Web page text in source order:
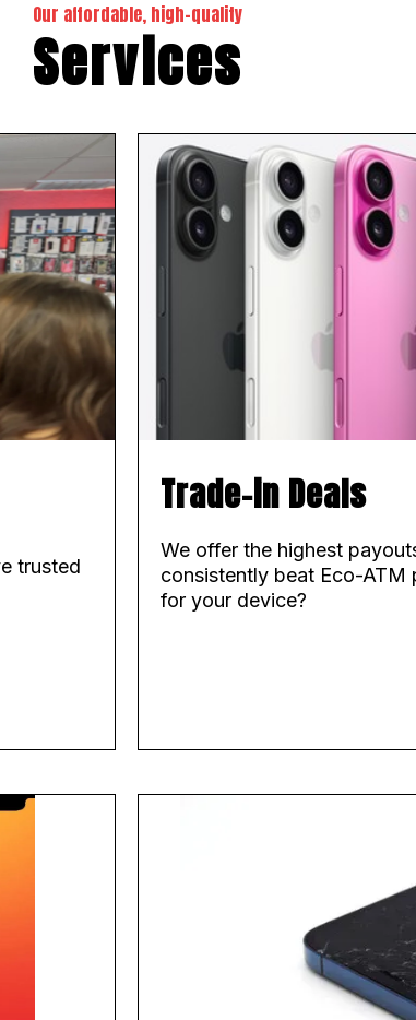
Our affordable, high-quality
Services
trusted
Trade-in Deals
We offer the highest
consistently beat Eco-ATM
for your device?